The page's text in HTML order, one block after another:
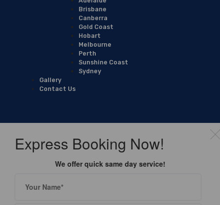
Brisbane
Canberra
Gold Coast
Hobart
Melbourne
Perth
Sunshine Coast
Sydney
Gallery
Contact Us
Express Booking Now!
We offer quick same day service!